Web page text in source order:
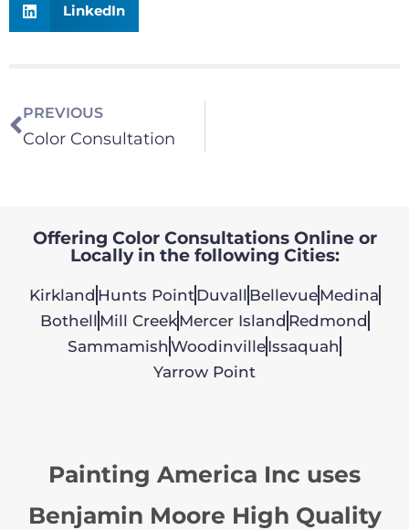
LinkedIn
PREVIOUS
Color Consultation
Offering Color Consultations Online or
Locally in the following Cities:
Kirkland Hunts PointDuvall BellevueMedina
Bothell Mill CreekMercer Island Redmond
Sammamish WoodinvilleIssaquah
Yarrow Point
Painting America Inc uses
Benjamin Moore High Quality